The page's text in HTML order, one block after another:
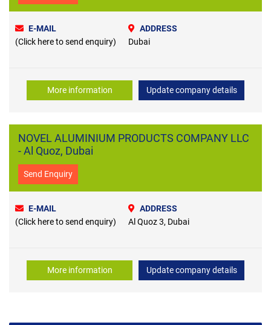
E-MAIL
(Click here to send enquiry)
ADDRESS
Dubai
More information Update company details
NOVEL ALUMINIUM PRODUCTS COMPANY LLC
- Al Quoz, Dubai
Send Enquiry
E-MAIL
(Click here to send enquiry)
ADDRESS
Al Quoz 3, Dubai
More information Update company details